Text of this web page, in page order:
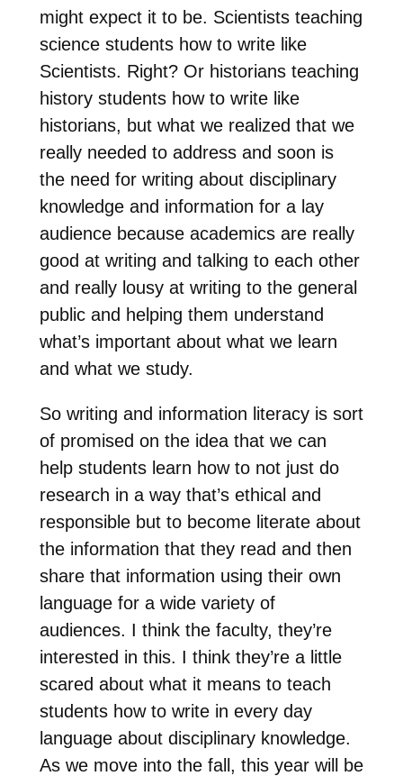
might expect it to be. Scientists teaching
science students how to write like
Scientists. Right? Or historians teaching
history students how to write like
historians, but what we realized that we
really needed to address and soon is
the need for writing about disciplinary
knowledge and information for a lay
audience because academics are really
good at writing and talking to each other
and really lousy at writing to the general
public and helping them understand
what’s important about what we learn
and what we study.
So writing and information literacy is sort
of promised on the idea that we can
help students learn how to not just do
research in a way that’s ethical and
responsible but to become literate about
the information that they read and then
share that information using their own
language for a wide variety of
audiences. I think the faculty, they’re
interested in this. I think they’re a little
scared about what it means to teach
students how to write in every day
language about disciplinary knowledge.
As we move into the fall, this year will be